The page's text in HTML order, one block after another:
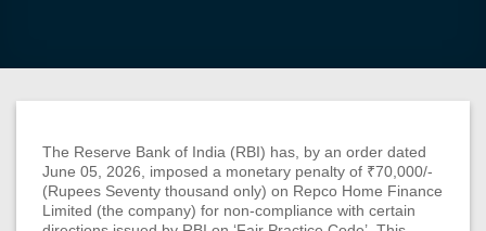
The Reserve Bank of India (RBI) has, by an order dated
June 05, 2026, imposed a monetary penalty of ₹70,000/-
(Rupees Seventy thousand only) on Repco Home Finance
Limited (the company) for non-compliance with certain